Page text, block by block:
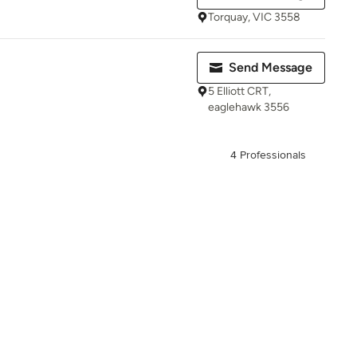
Torquay, VIC 3558
Send Message
5 Elliott CRT,
eaglehawk 3556
4 Professionals